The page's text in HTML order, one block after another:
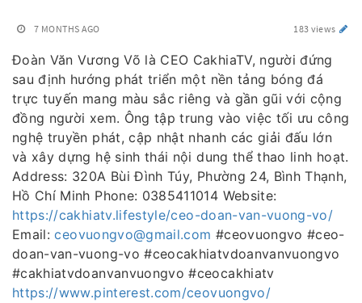
7 MONTHS AGO 183 views
Đoàn Văn Vương Võ là CEO CakhiaTV, người đứng
sau định hướng phát triển một nền tảng bóng đá
trực tuyến mang màu sắc riêng và gần gũi với cộng
đồng người xem. Ông tập trung vào việc tối ưu công
nghệ truyền phát, cập nhật nhanh các giải đấu lớn
và xây dựng hệ sinh thái nội dung thể thao linh hoạt.
Address: 320A Bùi Đình Túy, Phường 24, Bình Thạnh,
Hồ Chí Minh Phone: 0385411014 Website:
https://cakhiatv.lifestyle/ceo-doan-van-vuong-vo/
Email:ceovuongvo@gmail.com #ceovuongvo #ceo-
doan-van-vuong-vo #ceocakhiatvdoanvanvuongvo
#cakhiatvdoanvanvuongvo #ceocakhiatv
https://www.pinterest.com/ceovuongvo/